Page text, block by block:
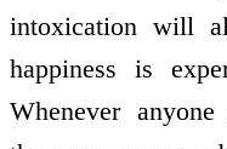
intoxication will
happiness is
Whenever